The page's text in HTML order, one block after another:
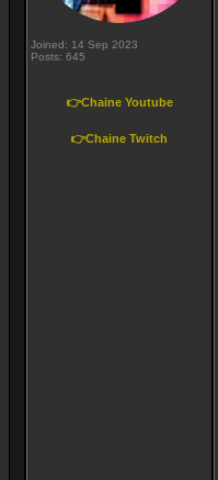
Joined: 14 Sep 2023
Posts: 645
👉Chaine Youtube
👉Chaine Twitch